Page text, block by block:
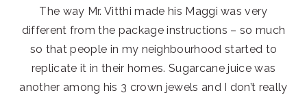
The way Mr. Vitthi made his Maggi was very
different from the package instructions – so much
so that people in my neighbourhood started to
replicate it in their homes. Sugarcane juice was
another among his 3 crown jewels and I don’t really